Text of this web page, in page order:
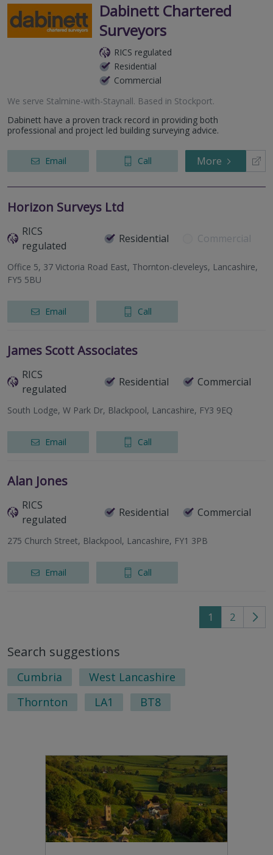
Dabinett Chartered
Surveyors
RICS regulated
Residential
Commercial
We serve Stalmine-with-Staynall. Based in Stockport.
Dabinett have a proven track record in providing both
professional and project led building surveying advice.
Email Call More
Horizon Surveys Ltd
RICS
regulated
Residential Commercial
Office 5, 37 Victoria Road East, Thornton-cleveleys, Lancashire,
FY5 5BU
Email Call
James Scott Associates
RICS
regulated
Residential Commercial
South Lodge, W Park Dr, Blackpool, Lancashire, FY3 9EQ
Email Call
Alan Jones
RICS
regulated
Residential Commercial
275 Church Street, Blackpool, Lancashire, FY1 3PB
Email Call
1 2
Go
Search suggestions
Cumbria
West Lancashire
Thornton
LA1 BT8